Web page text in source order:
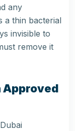
any
a thin bacterial
invisible to
remove it
Approved